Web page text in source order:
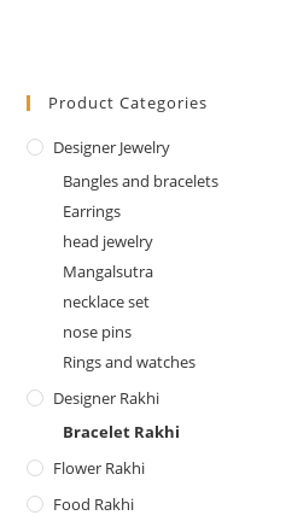
Product Categories
Designer Jewelry
Bangles and bracelets
Earrings
head jewelry
Mangalsutra
necklace set
nose pins
Rings and watches
Designer Rakhi
Bracelet Rakhi
Flower Rakhi
Food Rakhi